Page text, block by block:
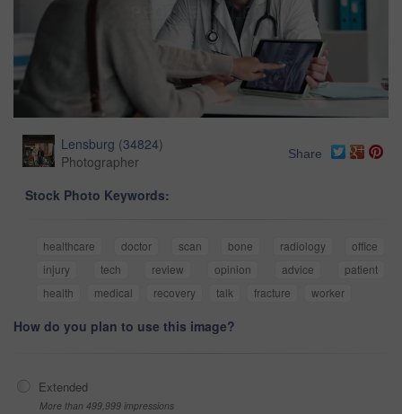
Lensburg (34824)
Photographer
Share
Stock Photo Keywords:
healthcare doctor scan bone radiology
office
injury
tech review opinion advice
patient
health
medical recovery talk fracture worker
How do you plan to use this image?
Extended
More than 499,999 impressions